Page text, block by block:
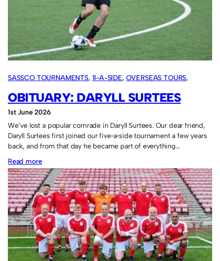
SASSCO TOURNAMENTS, 11-A-SIDE, OVERSEAS TOURS
OBITUARY: DARYLL SURTEES
1st June 2026
We’ve lost a popular comrade in Daryll Surtees. Our dear friend,
Daryll Surtees first joined our five‑a‑side tournament a few years
back, and from that day he became part of everything…
Read more:
Obituary:
Daryll
Surtees